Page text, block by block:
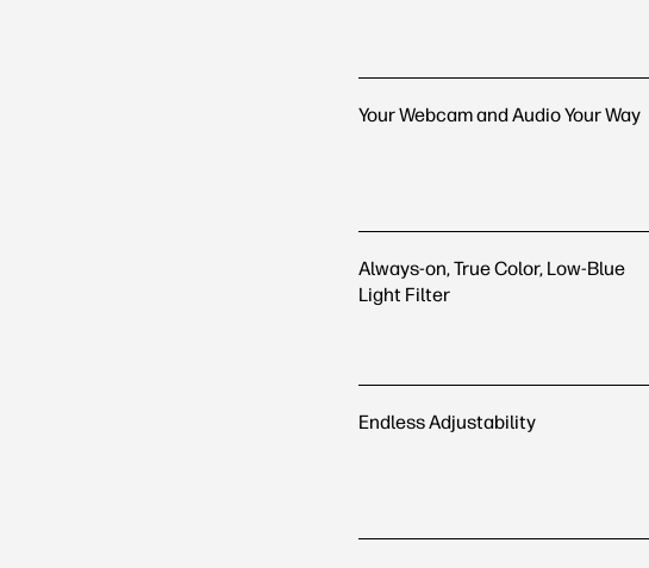
Your Webcam and Audio Your Way
Always-on, True Color, Low-Blue
Light Filter
Endless Adjustability